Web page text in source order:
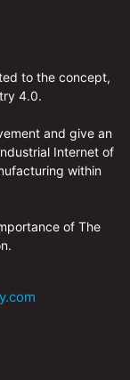
to the concept,
4.0.
and give an
Internet of
within
of The